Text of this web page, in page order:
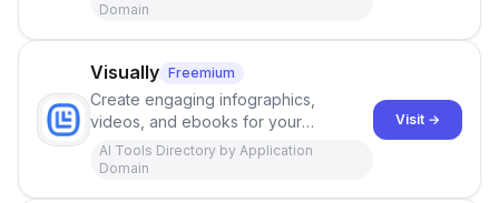
friendly interface powered by over
Domain
Visually Freemium
Create engaging infographics,
videos, and ebooks for your
marketing campaigns. We make
premium content creation fast, simple,
AI Tools Directory by Application
Domain
Visit →